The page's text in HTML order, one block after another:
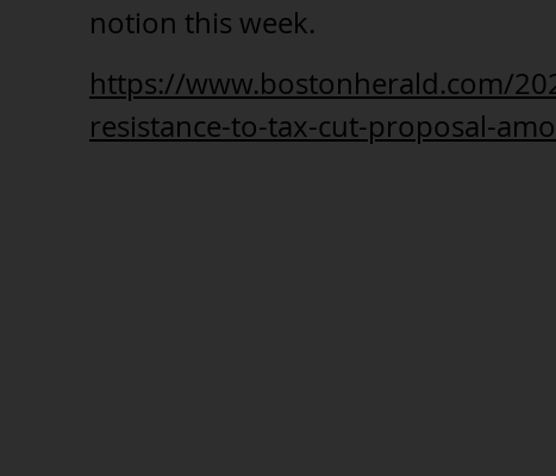
notion this week.
https://www.bostonherald.com/
resistance-to-tax-cut-proposal-